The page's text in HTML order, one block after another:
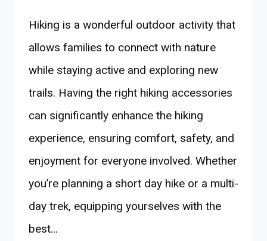
Hiking is a wonderful outdoor activity that
allows families to connect with nature
while staying active and exploring new
trails. Having the right hiking accessories
can significantly enhance the hiking
experience, ensuring comfort, safety, and
enjoyment for everyone involved. Whether
you’re planning a short day hike or a multi-
day trek, equipping yourselves with the
best…